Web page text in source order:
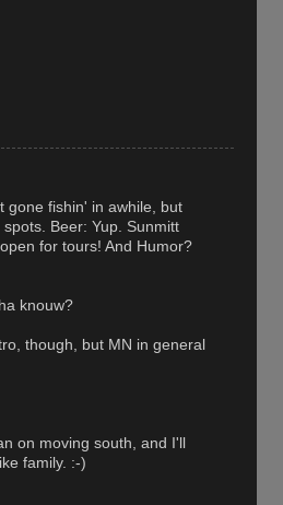
gone fishin' in awhile, but
Beer: Yup. Sunmitt
for tours! And Humor?
knouw?
though, but MN in general
on moving south, and I'll
family. :-)